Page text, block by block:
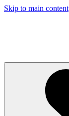
Skip to main content